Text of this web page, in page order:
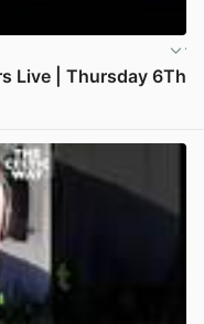
Live | Thursday 6Th